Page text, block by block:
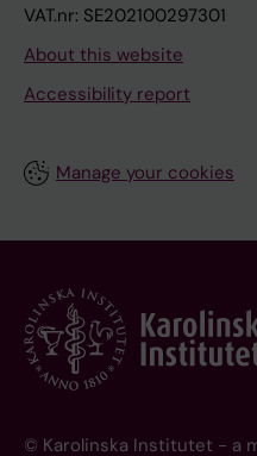
VAT.nr: SE202100297301
About this website
Accessibility report
Manage your cookies
© Karolinska Institutet - a